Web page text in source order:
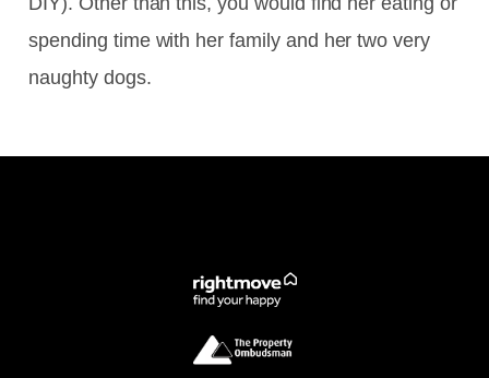
spending time with her family and her two very
naughty dogs.